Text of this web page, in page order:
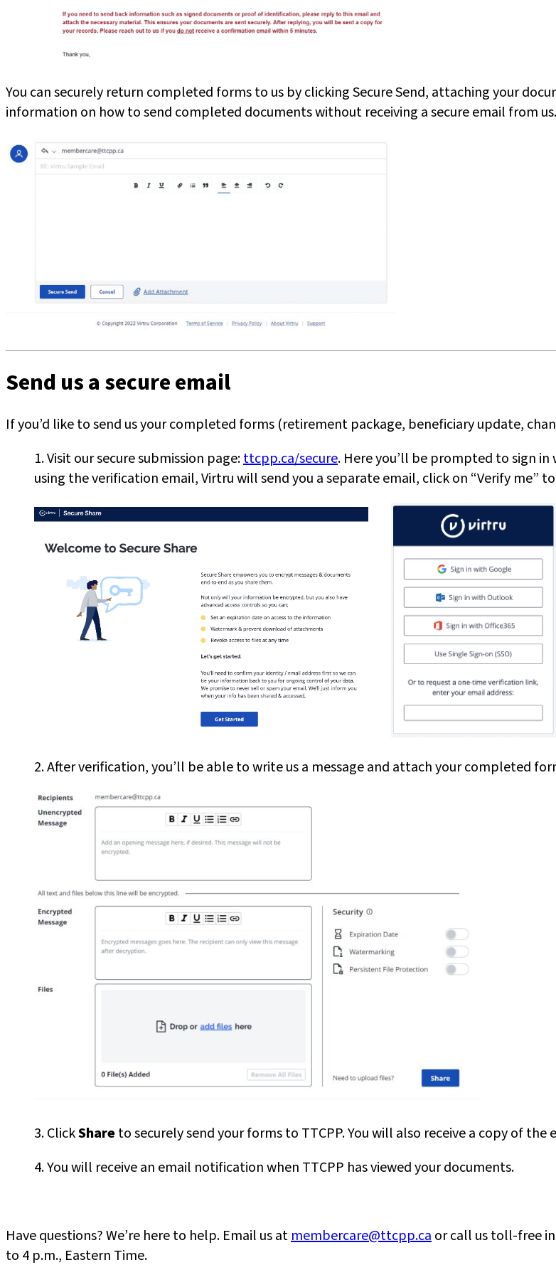
You can securely return completed forms to us by clicking Secure Send, attaching your
information on how to send completed documents without receiving a secure email from us.
Send us a secure email
If you’d like to send us your completed forms (retirement package, beneficiary update,
1. Visit our secure submission page:ttcpp.ca/secure. Here you’ll be prompted to sign
using the verification email, Virtru will send you a separate email, click on “Verify me”
2. After verification, you’ll be able to write us a message and attach your completed
3. ClickShareto securely send your forms to TTCPP. You will also receive a copy of the
4. You will receive an email notification when TTCPP has viewed your documents.
Have questions? We’re here to help. Email us atmembercare@ttcpp.caor call us toll-free in
to 4 p.m., Eastern Time.